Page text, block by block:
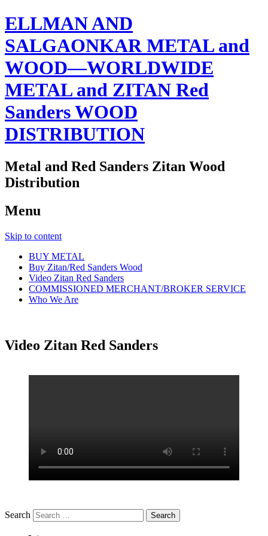
ELLMAN AND
SALGAONKAR METAL and
WOOD—WORLDWIDE
METAL and ZITAN Red
Sanders WOOD
DISTRIBUTION
Metal and Red Sanders Zitan Wood
Distribution
Menu
Skip to content
BUY METAL
Buy Zitan/Red Sanders Wood
Video Zitan Red Sanders
COMMISSIONED MERCHANT/BROKER SERVICE
Who We Are
Video Zitan Red Sanders
Search